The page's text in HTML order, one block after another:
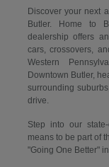
Discover your next
Butler. Home to
dealership offers
cars, crossovers,
Western
Downtown Butler,
surrounding
drive.
Step into our
means to be part of
"Going One Better"